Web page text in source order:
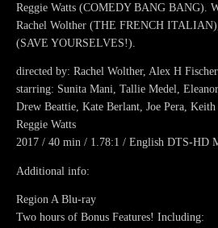
Reggie Watts (COMEDY BANG BANG).
Rachel Wolther (THE FRENCH
(SAVE YOURSELVES!).
directed by: Rachel Wolther, Alex H Fischer
starring: Sunita Mani, Tallie Medel,
Drew Beattie, Kate Berlant, Joe Pera,
Reggie Watts
2017 / 40 min / 1.78:1 / English DTS-HD
Additional info:
Region A Blu-ray
Two hours of Bonus Features! Including: